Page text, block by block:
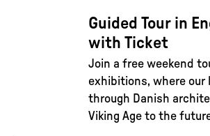
Guided Tour in
with Ticket
Join a free weekend
exhibitions, where our
through Danish
Viking Age to the